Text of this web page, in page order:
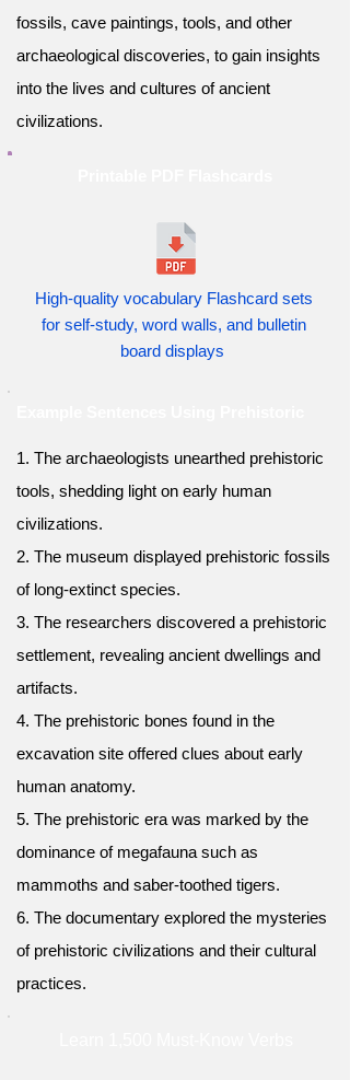
fossils, cave paintings, tools, and other
archaeological discoveries, to gain insights
into the lives and cultures of ancient
civilizations.
High-quality vocabulary Flashcard sets
for self-study, word walls, and bulletin
board displays
1. The archaeologists unearthed prehistoric
tools, shedding light on early human
civilizations.
2. The museum displayed prehistoric fossils
of long-extinct species.
3. The researchers discovered a prehistoric
settlement, revealing ancient dwellings and
artifacts.
4. The prehistoric bones found in the
excavation site offered clues about early
human anatomy.
5. The prehistoric era was marked by the
dominance of megafauna such as
mammoths and saber-toothed tigers.
6. The documentary explored the mysteries
of prehistoric civilizations and their cultural
practices.